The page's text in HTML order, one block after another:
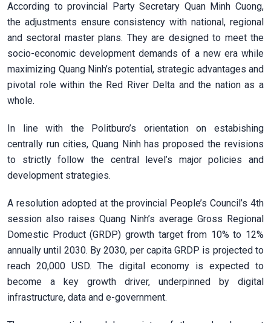
According to provincial Party Secretary Quan Minh Cuong,
the adjustments ensure consistency with national, regional
and sectoral master plans. They are designed to meet the
socio-economic development demands of a new era while
maximizing Quang Ninh’s potential, strategic advantages and
pivotal role within the Red River Delta and the nation as a
whole.
In line with the Politburo’s orientation on estabishing
centrally run cities, Quang Ninh has proposed the revisions
to strictly follow the central level’s major policies and
development strategies.
A resolution adopted at the provincial People’s Council’s 4th
session also raises Quang Ninh’s average Gross Regional
Domestic Product (GRDP) growth target from 10% to 12%
annually until 2030. By 2030, per capita GRDP is projected to
reach 20,000 USD. The digital economy is expected to
become a key growth driver, underpinned by digital
infrastructure, data and e-government.